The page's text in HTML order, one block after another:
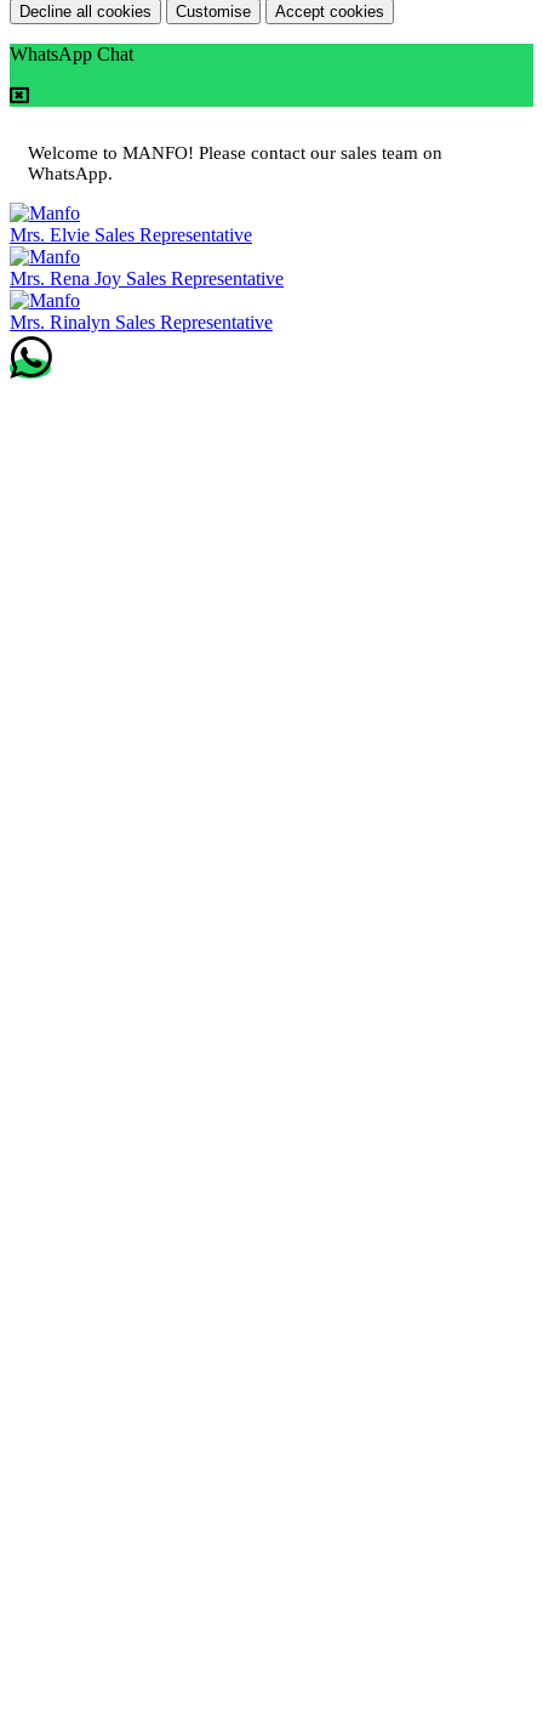
Decline all cookies Customise Accept cookies
WhatsApp Chat
Welcome to MANFO! Please contact our sales team on
WhatsApp.
Mrs. Elvie Sales Representative
Mrs. Rena Joy Sales Representative
Mrs. Rinalyn Sales Representative